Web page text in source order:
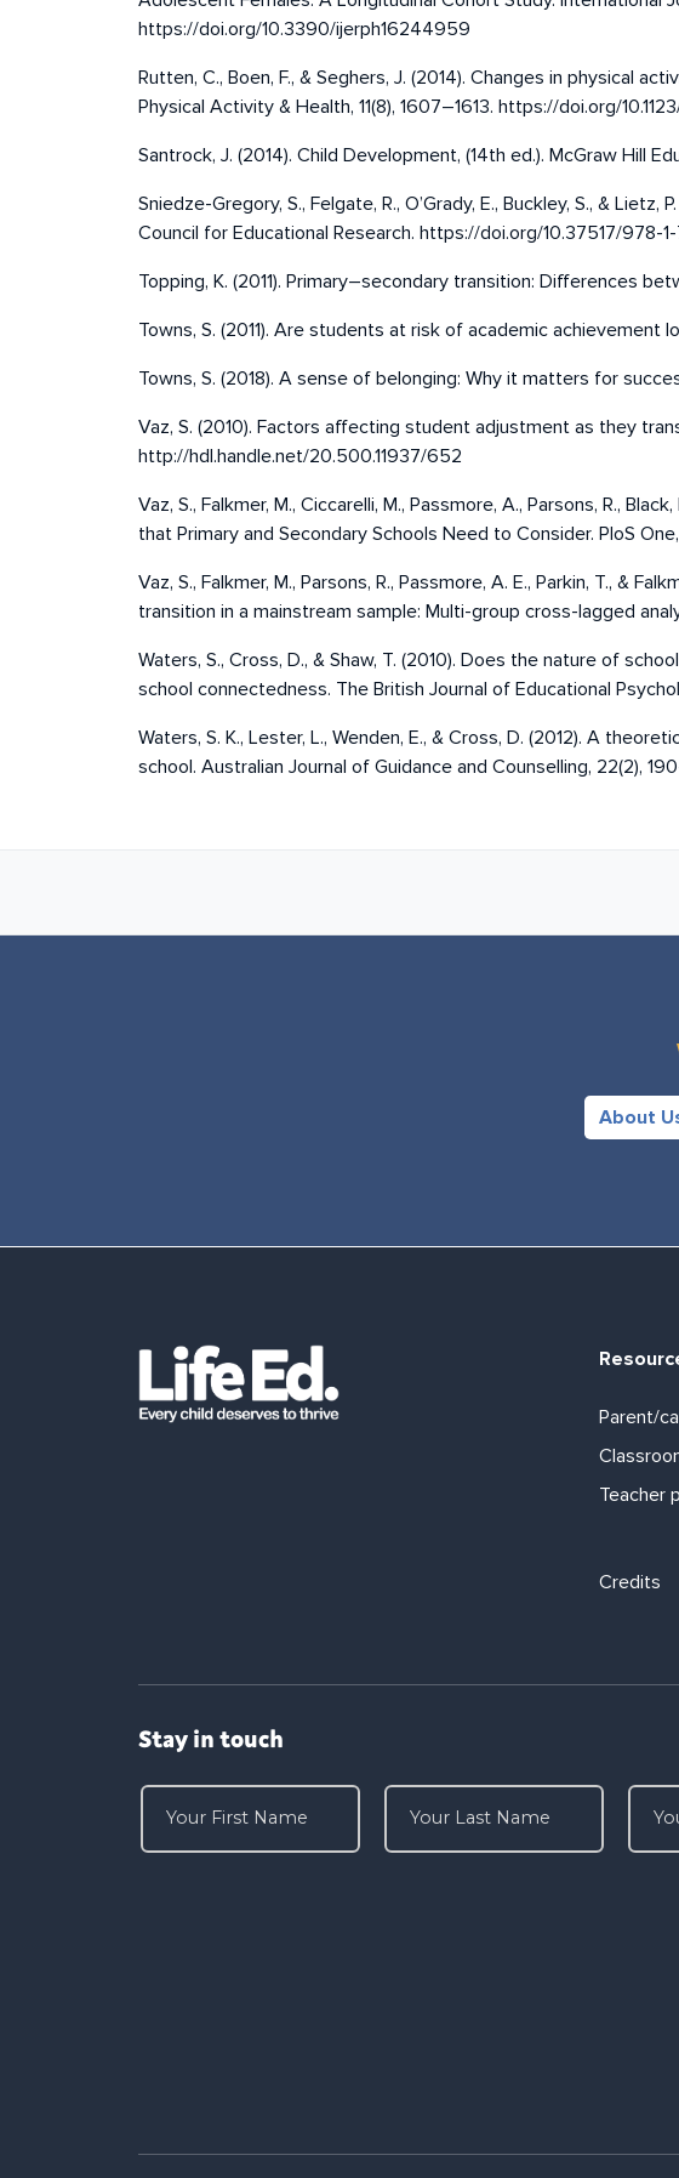
https://doi.org/10.3390/ijerph16244959
Rutten, C., Boen, F., & Seghers, J. (2014). Changes in physical
Physical Activity & Health, 11(8), 1607–1613. https://doi.org/
Santrock, J. (2014). Child Development, (14th ed.). McGraw Hill
Sniedze-Gregory, S., Felgate, R., O’Grady, E., Buckley, S., &
Council for Educational Research. https://doi.org/10.37517/978-
Topping, K. (2011). Primary–secondary transition: Differences
Towns, S. (2011). Are students at risk of academic achievement
Towns, S. (2018). A sense of belonging: Why it matters for
Vaz, S. (2010). Factors affecting student adjustment as they
http://hdl.handle.net/20.500.11937/652
Vaz, S., Falkmer, M., Ciccarelli, M., Passmore, A., Parsons, R.,
that Primary and Secondary Schools Need to Consider. PloS
Vaz, S., Falkmer, M., Parsons, R., Passmore, A. E., Parkin, T., &
transition in a mainstream sample: Multi-group cross-lagged
Waters, S., Cross, D., & Shaw, T. (2010). Does the nature of
school connectedness. The British Journal of Educational
Waters, S. K., Lester, L., Wenden, E., & Cross, D. (2012). A
school. Australian Journal of Guidance and Counselling, 22(2),
About
Parent/
Teacher
Footer
Credits
Stay in touch